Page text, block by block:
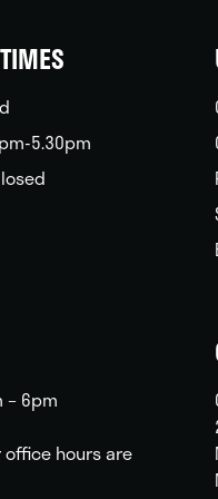
5.30pm
– 6pm
hours are